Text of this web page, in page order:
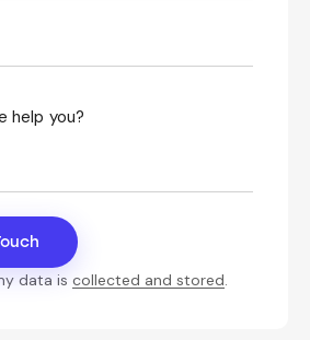
data iscollected and stored.